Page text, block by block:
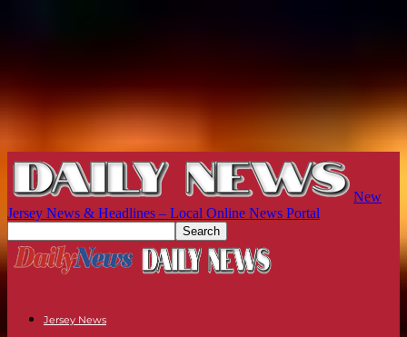
New
Jersey News & Headlines – Local Online News Portal
Jersey News